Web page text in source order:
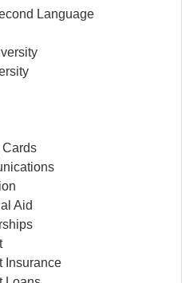
Language
Cards
Aid
Insurance